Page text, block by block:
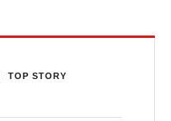
TOP STORY